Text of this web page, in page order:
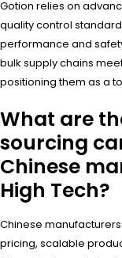
Gotion relies on
quality control
performance and
bulk supply chains
positioning them as a
What are
sourcing
Chinese
High Tech?
Chinese
pricing, scalable